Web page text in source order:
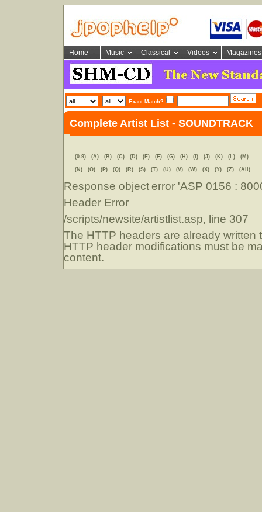
Home Music Classical Videos Magazines
Exact Match?
Complete Artist List - SOUNDTRACK
(0-9) (A) (B) (C) (D) (E) (F) (G) (H) (I) (J) (K) (L) (M)
(N) (O) (P) (Q) (R) (S) (T) (U) (V) (W) (X) (Y) (Z) (All)
Response object error 'ASP 0156 :
Header Error
/scripts/newsite/artistlist.asp, line 307
The HTTP headers are already written
HTTP header modifications must be
content.